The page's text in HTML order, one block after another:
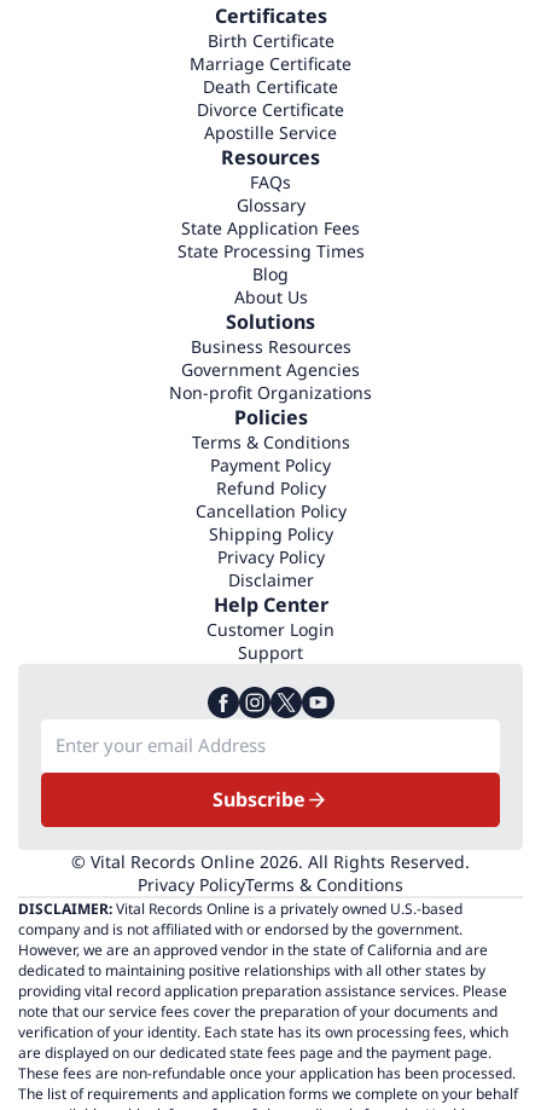
Certificates
Birth Certificate
Marriage Certificate
Death Certificate
Divorce Certificate
Apostille Service
Resources
FAQs
Glossary
State Application Fees
State Processing Times
Blog
About Us
Solutions
Business Resources
Government Agencies
Non-profit Organizations
Policies
Terms & Conditions
Payment Policy
Refund Policy
Cancellation Policy
Shipping Policy
Privacy Policy
Disclaimer
Help Center
Customer Login
Support
Subscribe
© Vital Records Online 2026. All Rights Reserved.
Privacy PolicyTerms & Conditions
DISCLAIMER:Vital Records Online is a privately owned U.S.-based
company and is not affiliated with or endorsed by the government.
However, we are an approved vendor in the state of California and are
dedicated to maintaining positive relationships with all other states by
providing vital record application preparation assistance services. Please
note that our service fees cover the preparation of your documents and
verification of your identity. Each state has its own processing fees, which
are displayed on our dedicated state fees page and the payment page.
These fees are non-refundable once your application has been processed.
The list of requirements and application forms we complete on your behalf